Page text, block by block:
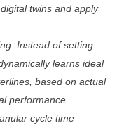
twins and apply
Instead of setting
learns ideal
based on actual
performance.
cycle time